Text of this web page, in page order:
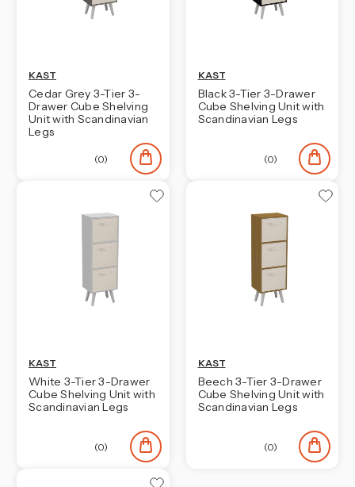
KAST
Cedar Grey 3-Tier 3-
Drawer Cube Shelving
Unit with Scandinavian
Legs
(0)
KAST
Black 3-Tier 3-Drawer
Cube Shelving Unit with
Scandinavian Legs
(0)
KAST
White 3-Tier 3-Drawer
Cube Shelving Unit with
Scandinavian Legs
(0)
KAST
Beech 3-Tier 3-Drawer
Cube Shelving Unit with
Scandinavian Legs
(0)